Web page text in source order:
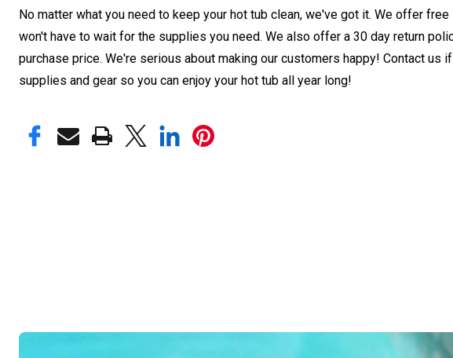
No matter what you need to keep your hot tub clean, we've got it. We offer
won't have to wait for the supplies you need. We also offer a 30 day return
purchase price. We're serious about making our customers happy! Contact
supplies and gear so you can enjoy your hot tub all year long!